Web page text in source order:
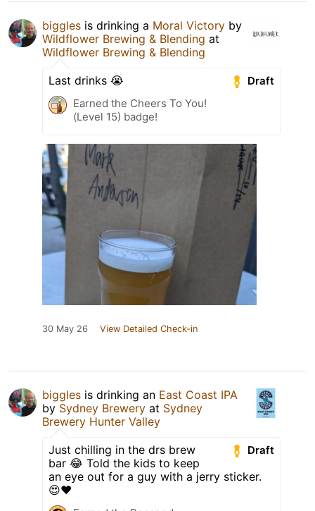
biggles is drinking a Moral Victory by
Wildflower Brewing & Blending at
Wildflower Brewing & Blending
Draft
Last drinks 😭
Earned the Cheers To You!
(Level 15) badge!
30 May 26 View Detailed Check-in
biggles is drinking an East Coast IPA
by Sydney Brewery at Sydney
Brewery Hunter Valley
Draft
Just chilling in the drs brew
bar 😂 Told the kids to keep
an eye out for a guy with a jerry sticker.
😍❤️